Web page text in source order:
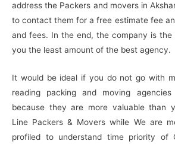
address the Packers and movers in
to contact them for a free estimate fee
and fees. In the end, the company is the
you the least amount of the best agency.
It would be ideal if you do not go with
reading packing and moving
because they are more valuable than
Line Packers & Movers while We are
profiled to understand time priority of